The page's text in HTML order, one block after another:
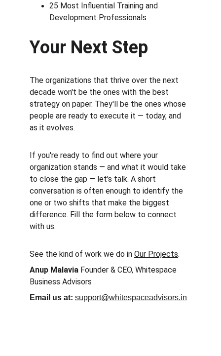
25 Most Influential Training and
Development Professionals
Your Next Step
The organizations that thrive over the next
decade won't be the ones with the best
strategy on paper. They'll be the ones whose
people are ready to execute it — today, and
as it evolves.
If you're ready to find out where your
organization stands — and what it would take
to close the gap — let's talk. A short
conversation is often enough to identify the
one or two shifts that make the biggest
difference. Fill the form below to connect
with us.
See the kind of work we do in Our Projects.
Anup Malavia Founder & CEO, Whitespace
Business Advisors
Email us at: support@whitespaceadvisors.in